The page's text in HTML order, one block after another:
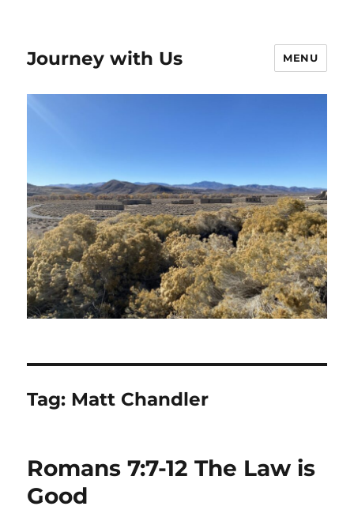
Journey with Us MENU
Tag: Matt Chandler
Romans 7:7-12 The Law is
Good